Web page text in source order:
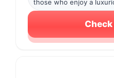
those who enjoy a